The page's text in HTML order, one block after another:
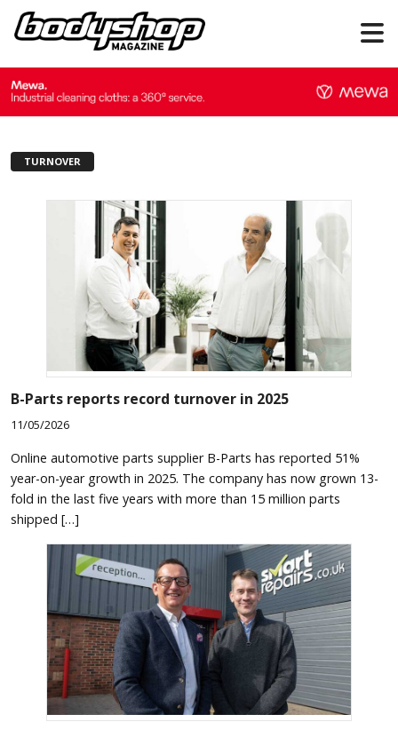
TURNOVER
B-Parts reports record turnover in 2025
11/05/2026
Online automotive parts supplier B-Parts has reported 51%
year-on-year growth in 2025. The company has now grown 13-
fold in the last five years with more than 15 million parts
shipped […]